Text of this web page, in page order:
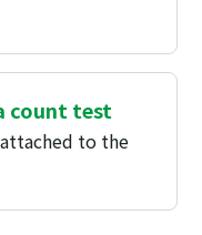
count test
to the